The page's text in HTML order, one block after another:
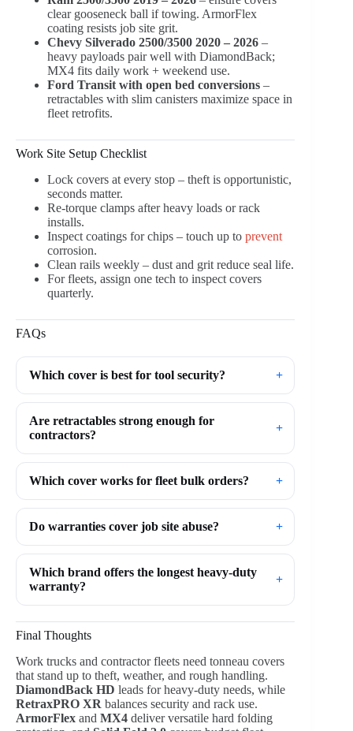
clear gooseneck ball if towing. ArmorFlex
coating resists job site grit.
Chevy Silverado 2500/3500 2020 – 2026 –
heavy payloads pair well with DiamondBack;
MX4 fits daily work + weekend use.
Ford Transit with open bed conversions –
retractables with slim canisters maximize space in
fleet retrofits.
Work Site Setup Checklist
Lock covers at every stop – theft is opportunistic,
seconds matter.
Re-torque clamps after heavy loads or rack
installs.
Inspect coatings for chips – touch up to prevent
corrosion.
Clean rails weekly – dust and grit reduce seal life.
For fleets, assign one tech to inspect covers
quarterly.
FAQs
Which cover is best for tool security?
Are retractables strong enough for
contractors?
Which cover works for fleet bulk orders?
Do warranties cover job site abuse?
Which brand offers the longest heavy-duty
warranty?
Final Thoughts
Work trucks and contractor fleets need tonneau covers
that stand up to theft, weather, and rough handling.
DiamondBack HD leads for heavy-duty needs, while
RetraxPRO XR balances security and rack use.
ArmorFlex and MX4 deliver versatile hard folding